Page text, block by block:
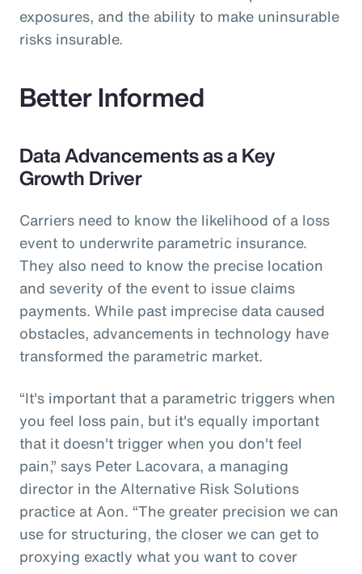
exposures, and the ability to make uninsurable
risks insurable.
Better Informed
Data Advancements as a Key
Growth Driver
Carriers need to know the likelihood of a loss
event to underwrite parametric insurance.
They also need to know the precise location
and severity of the event to issue claims
payments. While past imprecise data caused
obstacles, advancements in technology have
transformed the parametric market.
“It's important that a parametric triggers when
you feel loss pain, but it's equally important
that it doesn't trigger when you don't feel
pain,” says Peter Lacovara, a managing
director in the Alternative Risk Solutions
practice at Aon. “The greater precision we can
use for structuring, the closer we can get to
proxying exactly what you want to cover